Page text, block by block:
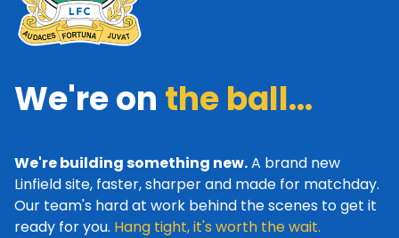
We're on the ball...
We're building something new.A brand new
Linfield site, faster, sharper and made for matchday.
Our team's hard at work behind the scenes to get it
ready for you. Hang tight, it's worth the wait.